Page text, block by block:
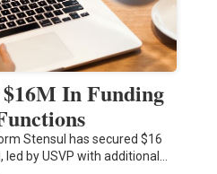
$16M In Funding
Stensul has secured $16
led by USVP with additional…